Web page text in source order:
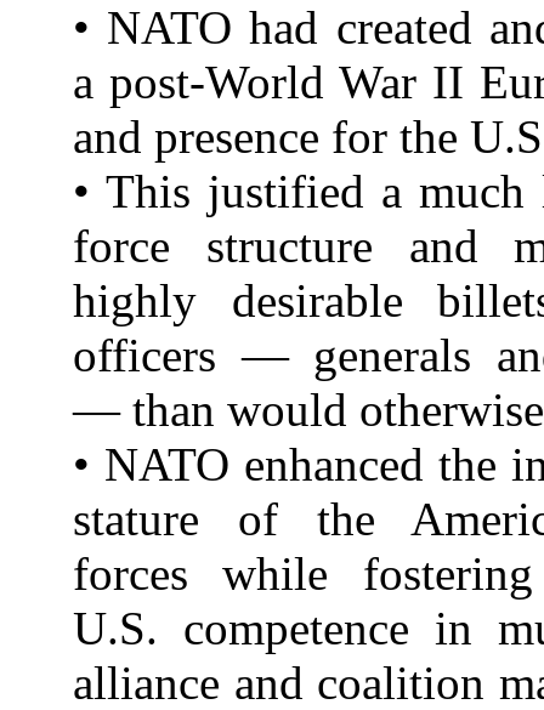
• NATO had created
a post-World War II
and presence for the
• This justified a much
force structure and
highly desirable
officers — generals
— than would
• NATO enhanced the
stature of the
forces while
U.S. competence in
alliance and coalition